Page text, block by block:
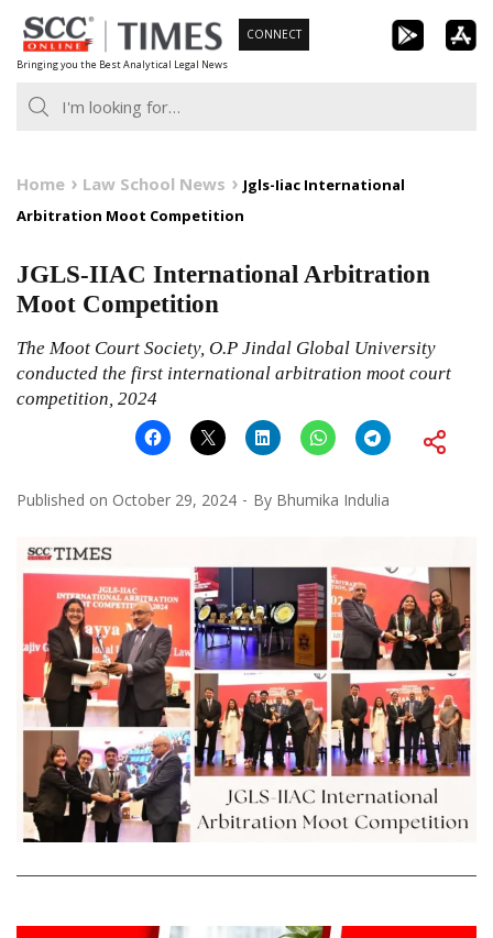
Skip
to
content
Bringing you the Best Analytical Legal News
CONNECT
Home Law School News
Jgls-Iiac International
Arbitration Moot Competition
JGLS-IIAC International Arbitration
Moot Competition
The Moot Court Society, O.P Jindal Global University
conducted the first international arbitration moot court
competition, 2024
Published on October 29, 2024 By Bhumika Indulia